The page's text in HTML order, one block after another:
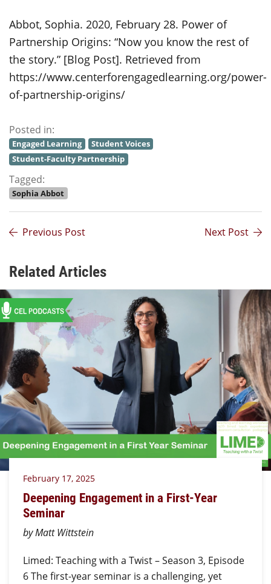
Abbot, Sophia. 2020, February 28. Power of
Partnership Origins: “Now you know the rest of
the story.” [Blog Post]. Retrieved from
https://www.centerforengagedlearning.org/power-
of-partnership-origins/
Posted in:
Engaged Learning
Student Voices
Student-Faculty Partnership
Tagged:
Sophia Abbot
Previous Post Next Post
Related Articles
February 17, 2025
Deepening Engagement in a First-Year
Seminar
by Matt Wittstein
Limed: Teaching with a Twist – Season 3, Episode
6 The first-year seminar is a challenging, yet